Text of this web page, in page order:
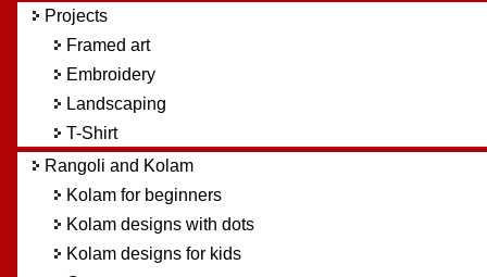
Projects
Framed art
Embroidery
Landscaping
T-Shirt
Rangoli and Kolam
Kolam for beginners
Kolam designs with dots
Kolam designs for kids